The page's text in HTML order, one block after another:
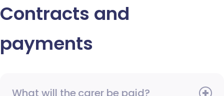
Contracts and
payments
What will the carer be paid?